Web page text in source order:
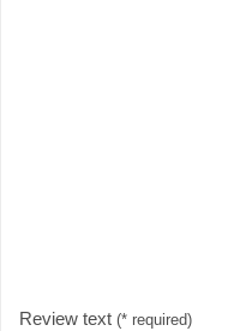
Review text (* required)